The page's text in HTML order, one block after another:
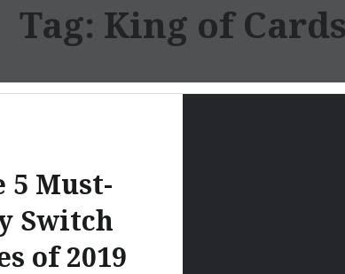
Tag: King of Cards
5 Must-
Switch
of 2019